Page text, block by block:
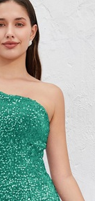
Dress
Long